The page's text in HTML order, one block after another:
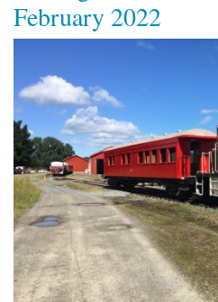
February 2022